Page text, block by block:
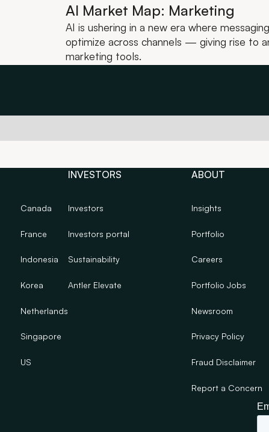
AI Market Map: Marketing
AI is ushering in a new era where
optimize across channels — giving rise to
marketing tools.
Canada
France
Indonesia
Korea
Netherlands
Singapore
US
INVESTORS
Investors
Investors portal
Sustainability
Antler Elevate
ABOUT
Insights
Portfolio
Careers
Portfolio Jobs
Newsroom
Privacy Policy
Fraud Disclaimer
Report a Concern